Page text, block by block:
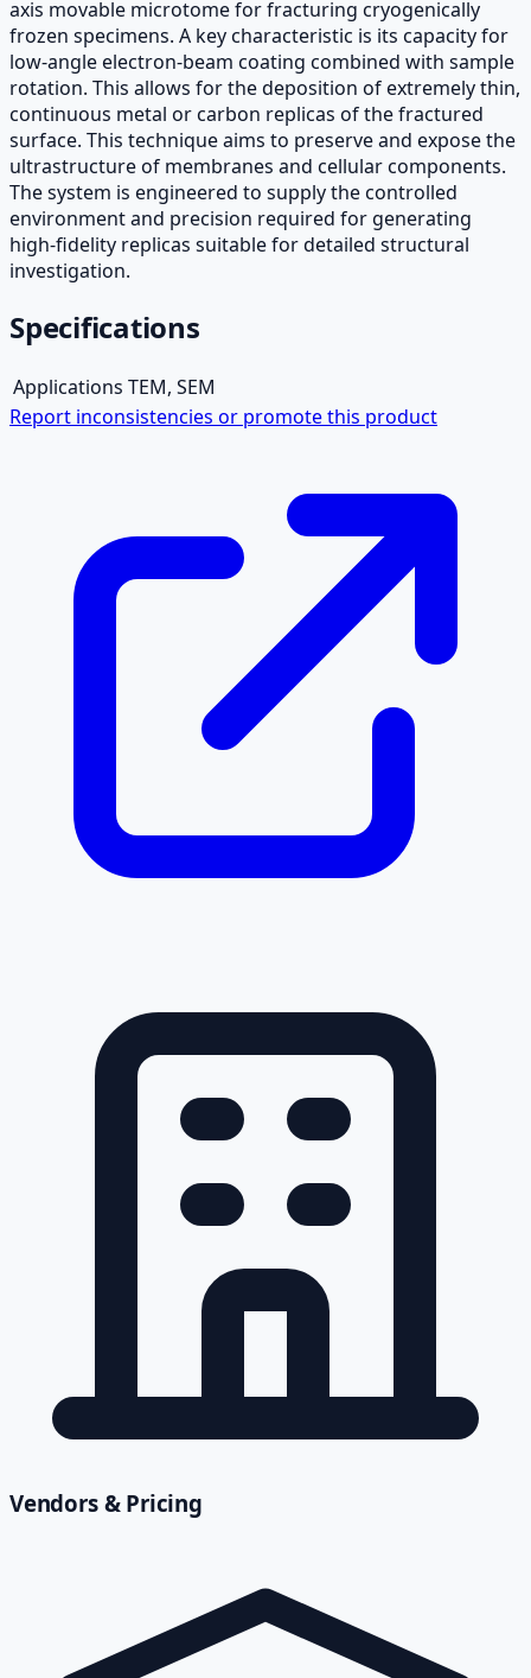
axis movable microtome for fracturing cryogenically
frozen specimens. A key characteristic is its capacity for
low-angle electron-beam coating combined with sample
rotation. This allows for the deposition of extremely thin,
continuous metal or carbon replicas of the fractured
surface. This technique aims to preserve and expose the
ultrastructure of membranes and cellular components.
The system is engineered to supply the controlled
environment and precision required for generating
high-fidelity replicas suitable for detailed structural
investigation.
Specifications
Applications TEM, SEM
Report inconsistencies or promote this product
Vendors & Pricing